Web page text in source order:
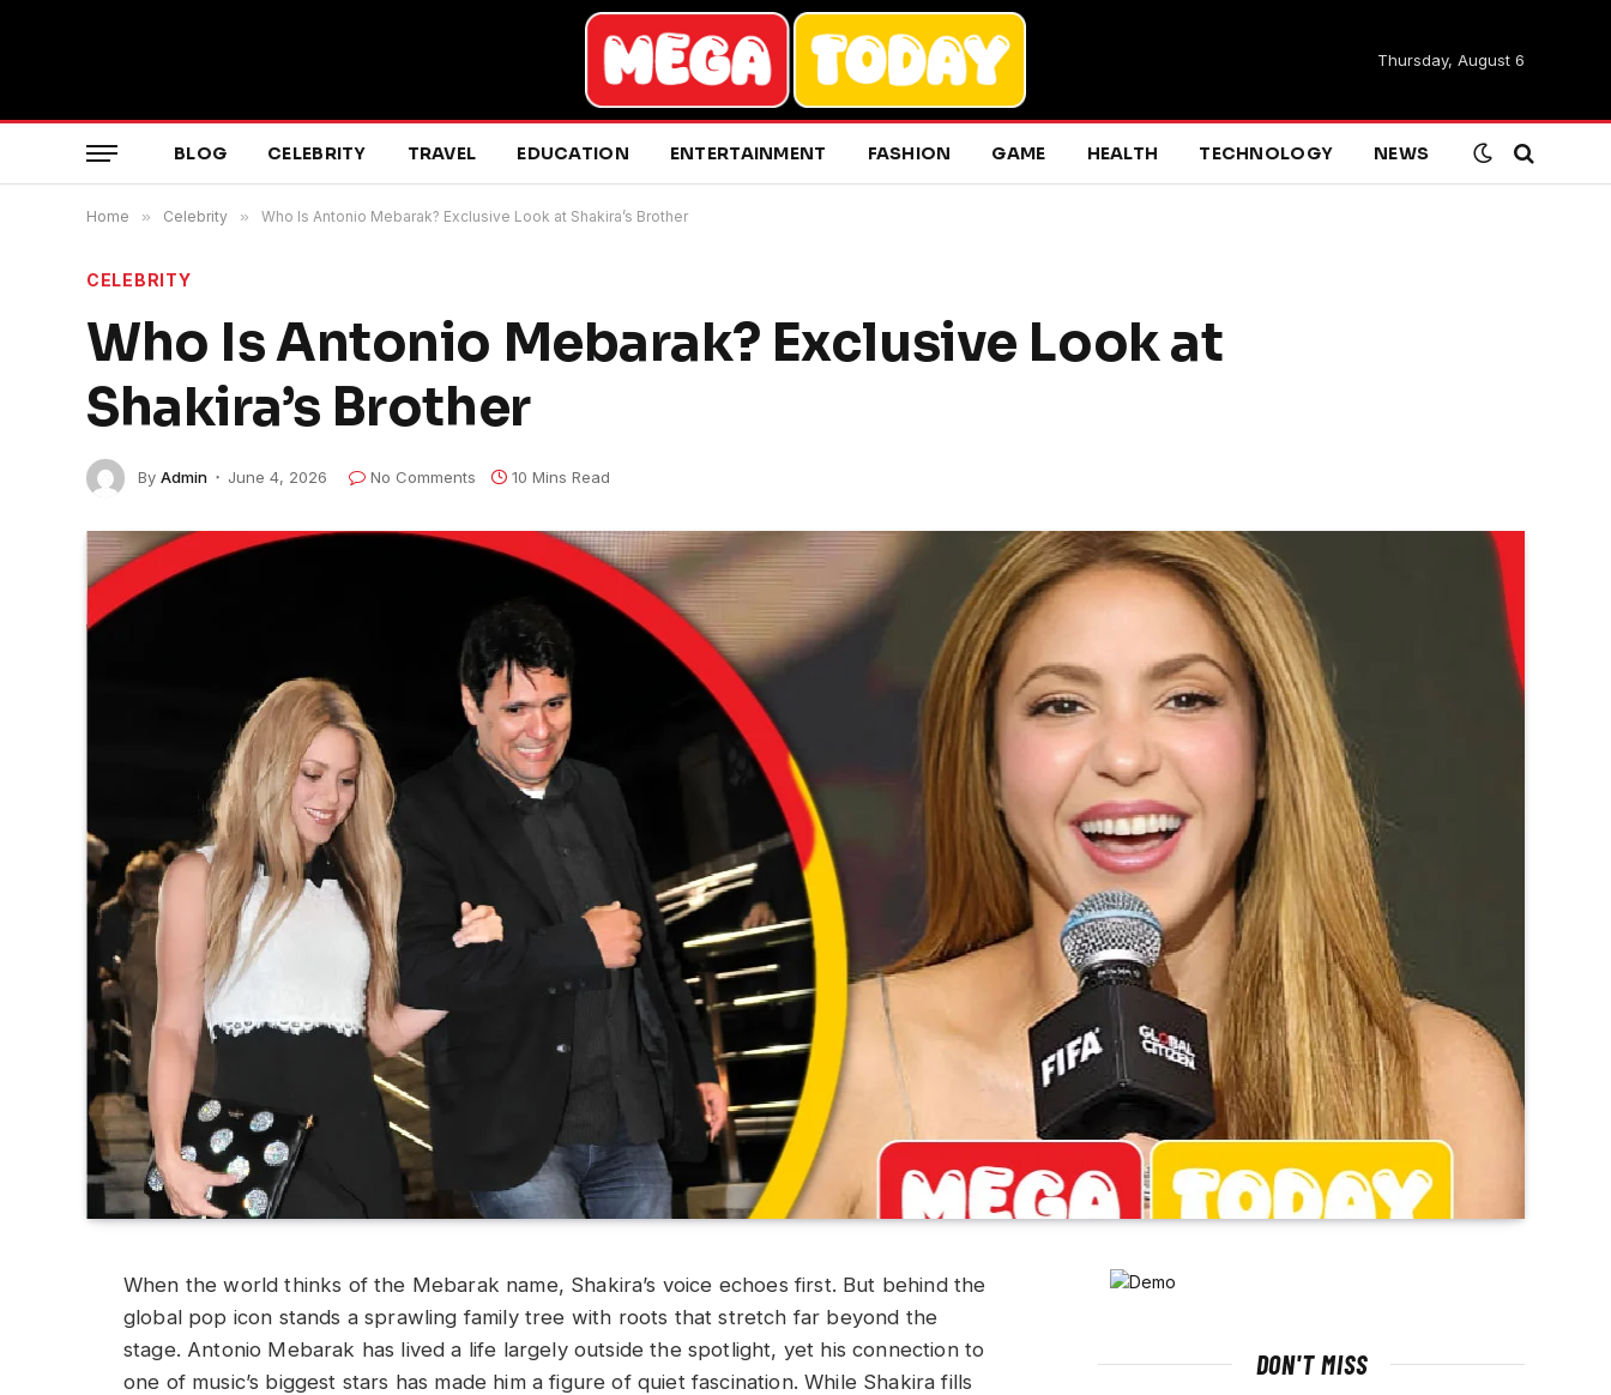
Thursday, August 6
BLOG CELEBRITY TRAVEL EDUCATION ENTERTAINMENT FASHION GAME HEALTH TECHNOLOGY NEWS
Home » Celebrity » Who Is Antonio Mebarak? Exclusive Look at Shakira’s Brother
CELEBRITY
Who Is Antonio Mebarak? Exclusive Look at
Shakira’s Brother
By Admin June 4, 2026 No Comments 10 Mins Read
When the world thinks of the Mebarak name, Shakira’s voice echoes first. But behind the
global pop icon stands a sprawling family tree with roots that stretch far beyond the
stage. Antonio Mebarak has lived a life largely outside the spotlight, yet his connection to
one of music’s biggest stars has made him a figure of quiet fascination. While Shakira fills
DON'T MISS